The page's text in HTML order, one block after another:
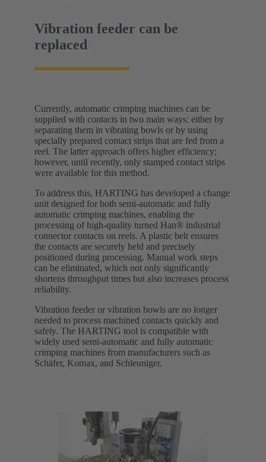
Vibration feeder can be
replaced
Currently, automatic crimping machines can be
supplied with contacts in two main ways: either by
separating them in vibrating bowls or by using
specially prepared contact strips that are fed from a
reel. The latter approach offers higher efficiency;
however, until recently, only stamped contact strips
were available for this method.
To address this, HARTING has developed a change
unit designed for both semi-automatic and fully
automatic crimping machines, enabling the
processing of high-quality turned Han® industrial
connector contacts on reels. A plastic belt ensures
the contacts are securely held and precisely
positioned during processing. Manual work steps
can be eliminated, which not only significantly
shortens throughput times but also increases process
reliability.
Vibration feeder or vibration bowls are no longer
needed to process machined contacts quickly and
safely. The HARTING tool is compatible with
widely used semi-automatic and fully automatic
crimping machines from manufacturers such as
Schäfer, Komax, and Schleuniger.